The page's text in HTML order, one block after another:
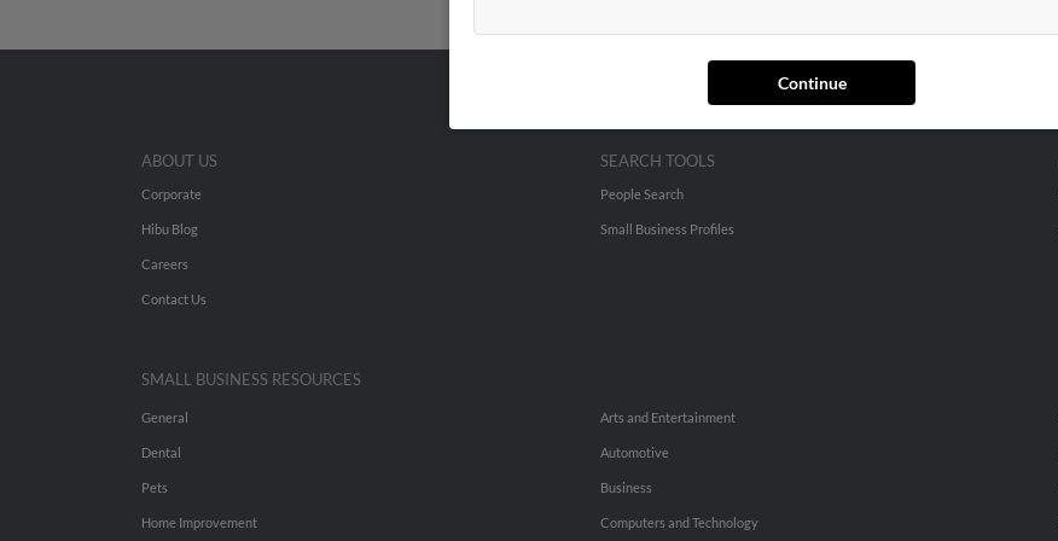
Continue
ABOUT US
Corporate
Hibu Blog
Careers
Contact Us
SEARCH TOOLS
People Search
Small Business Profiles
SMALL BUSINESS RESOURCES
General
Dental
Pets
Home Improvement
Arts and Entertainment
Automotive
Business
Computers and Technology